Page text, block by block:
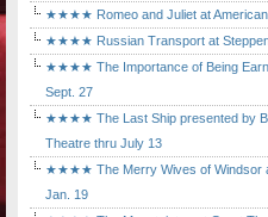
★★★★ Romeo and Juliet at
★★★★ Russian Transport at
★★★★ The Importance of Being
Sept. 27
★★★★ The Last Ship presented by
Theatre thru July 13
★★★★ The Merry Wives of Windsor
Jan. 19